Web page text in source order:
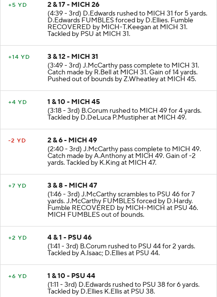
+5 YD
2 & 17 - MICH 26
(4:39 - 3rd) D.Edwards rushed to MICH 31 for 5 yards.
D.Edwards FUMBLES forced by D.Ellies. Fumble
RECOVERED by MICH-T.Keegan at MICH 31.
Tackled by PSU at MICH 31.
+14 YD
3 & 12 - MICH 31
(3:49 - 3rd) J.McCarthy pass complete to MICH 31.
Catch made by R.Bell at MICH 31. Gain of 14 yards.
Pushed out of bounds by Z.Wheatley at MICH 45.
+4 YD
1 & 10 - MICH 45
(3:18 - 3rd) B.Corum rushed to MICH 49 for 4 yards.
Tackled by D.DeLuca P.Mustipher at MICH 49.
-2 YD
2 & 6 - MICH 49
(2:40 - 3rd) J.McCarthy pass complete to MICH 49.
Catch made by A.Anthony at MICH 49. Gain of -2
yards. Tackled by K.King at MICH 47.
+7 YD
3 & 8 - MICH 47
(1:46 - 3rd) J.McCarthy scrambles to PSU 46 for 7
yards. J.McCarthy FUMBLES forced by D.Hardy.
Fumble RECOVERED by MICH-MICH at PSU 46.
MICH FUMBLES out of bounds.
+2 YD
4 & 1 - PSU 46
(1:41 - 3rd) B.Corum rushed to PSU 44 for 2 yards.
Tackled by A.Isaac; D.Ellies at PSU 44.
+6 YD
1 & 10 - PSU 44
(1:11 - 3rd) D.Edwards rushed to PSU 38 for 6 yards.
Tackled by D.Ellies K.Ellis at PSU 38.